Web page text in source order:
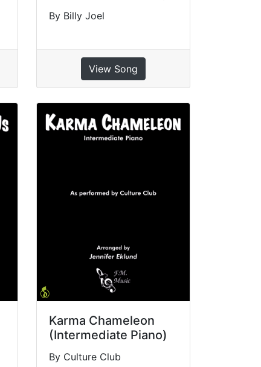
By Billy Joel
View Song
Karma Chameleon
(Intermediate Piano)
By Culture Club